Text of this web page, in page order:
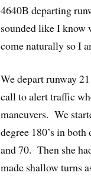
4640B departing
sounded like I know
come naturally so I
We depart runway
call to alert traffic
maneuvers. We
degree 180’s in
and 70. Then she
made shallow turns